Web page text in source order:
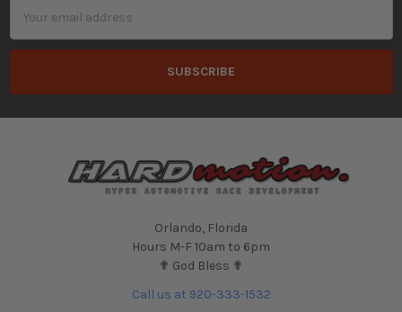
Address
Orlando, Florida
Hours M-F 10am to 6pm
✟ God Bless ✟
Call us at 920-333-1532